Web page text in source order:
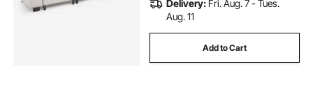
Delivery: Fri. Aug. 7 - Tues.
Aug. 11
Add to Cart